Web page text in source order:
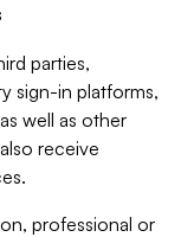
parties,
sign-in platforms,
well as other
receive
professional or